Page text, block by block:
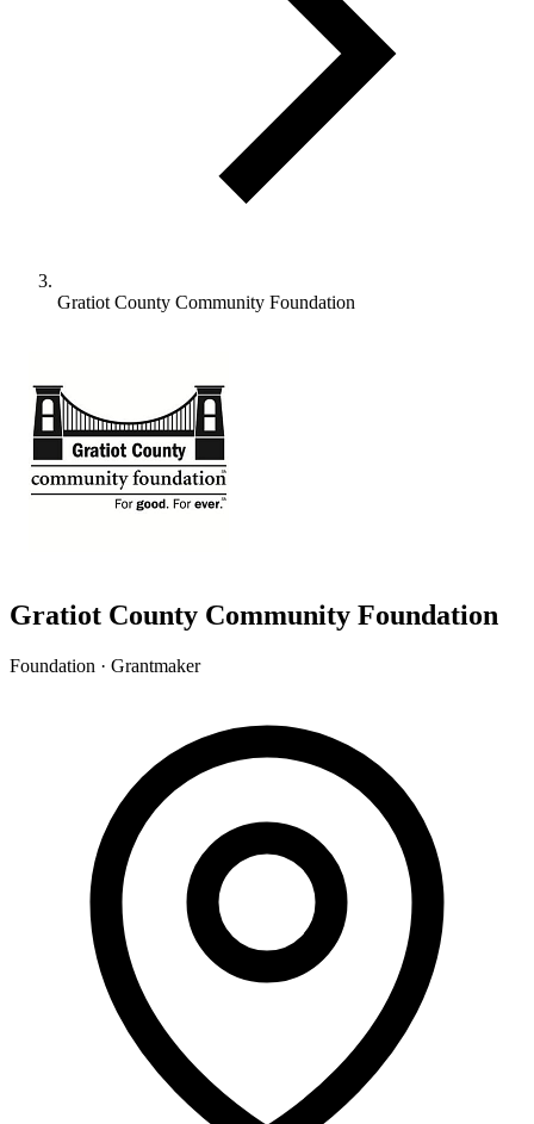
Gratiot County Community Foundation
Gratiot County Community Foundation
Foundation · Grantmaker